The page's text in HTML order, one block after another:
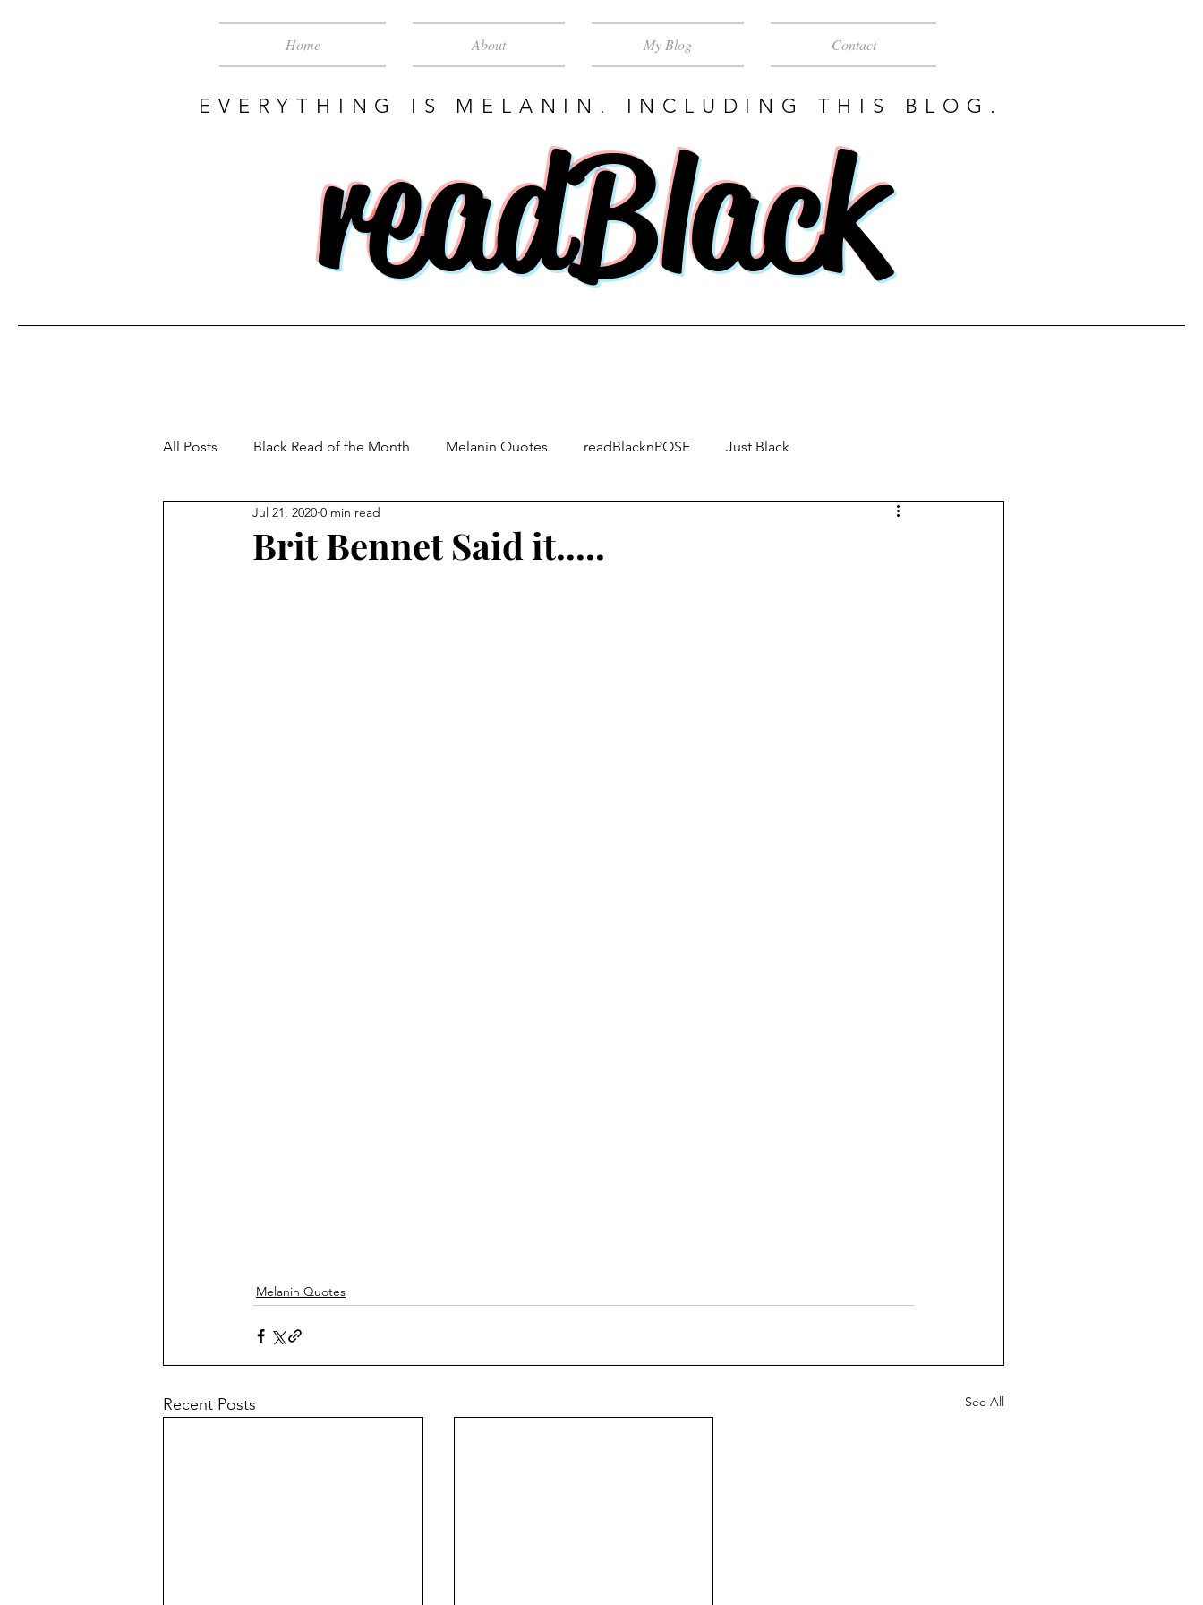
Home About My Blog Contact
EVERYTHING IS MELANIN. INCLUDING THIS BLOG.
readBlack
All Posts Black Read of the Month Melanin Quotes readBlacknPOSE Just Black
Brit Bennet Said it.....
Jul 21, 2020 0 min read
Melanin Quotes
Recent Posts See All